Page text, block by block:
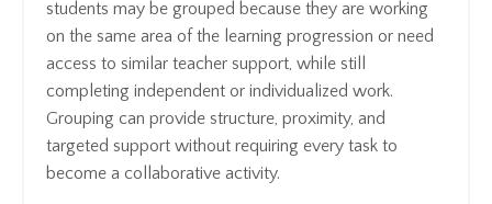
students may be grouped because they are working
on the same area of the learning progression or need
access to similar teacher support, while still
completing independent or individualized work.
Grouping can provide structure, proximity, and
targeted support without requiring every task to
become a collaborative activity.